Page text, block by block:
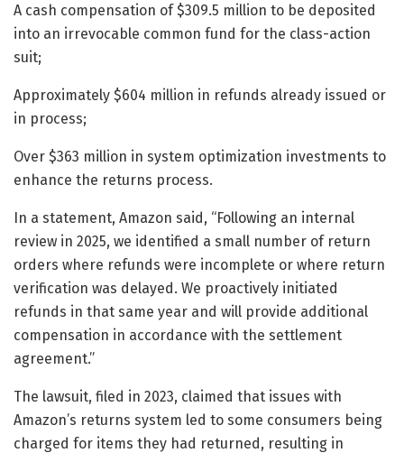
A cash compensation of $309.5 million to be deposited
into an irrevocable common fund for the class-action
suit;
Approximately $604 million in refunds already issued or
in process;
Over $363 million in system optimization investments to
enhance the returns process.
In a statement, Amazon said, “Following an internal
review in 2025, we identified a small number of return
orders where refunds were incomplete or where return
verification was delayed. We proactively initiated
refunds in that same year and will provide additional
compensation in accordance with the settlement
agreement.”
The lawsuit, filed in 2023, claimed that issues with
Amazon’s returns system led to some consumers being
charged for items they had returned, resulting in